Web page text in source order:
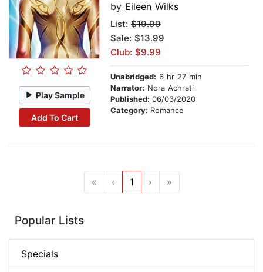
Play Sample
Add To Cart
by Eileen Wilks
List: $19.99
Sale: $13.99
Club: $9.99
Unabridged: 6 hr 27 min
Narrator: Nora Achrati
Published: 06/03/2020
Category: Romance
« ‹ 1 › »
Popular Lists
Specials